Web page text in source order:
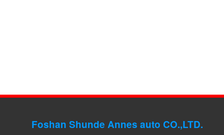
Foshan Shunde Annes auto CO.,LTD.